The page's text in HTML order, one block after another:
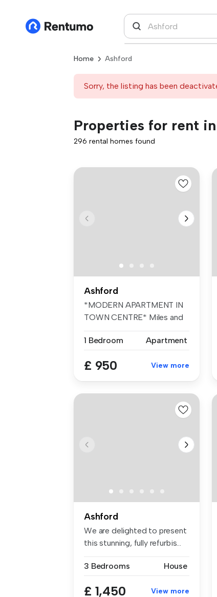
Home Ashford
Sorry, the listing has been
Properties for rent
296 rental homes found
Ashford
*MODERN APARTMENT IN
TOWN CENTRE* Miles and
1 Bedroom
Apartment
£ 950 View more
Ashford
We are delighted to present
this stunning, fully refurbis...
3 Bedrooms House
£ 1,450 View more